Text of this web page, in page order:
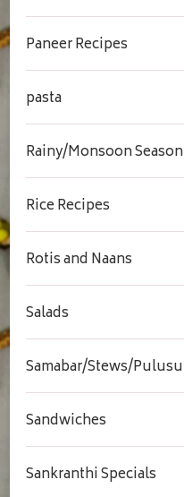
Paneer Recipes
pasta
Rainy/Monsoon Season
Rice Recipes
Rotis and Naans
Salads
Samabar/Stews/Pulusu
Sandwiches
Sankranthi Specials